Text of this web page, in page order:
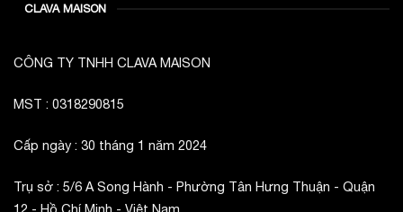
CLAVA MAISON
CÔNG TY TNHH CLAVA MAISON
MST : 0318290815
Cấp ngày : 30 tháng 1 năm 2024
Trụ sở : 5/6 A Song Hành - Phường Tân Hưng Thuận - Quận
12 - Hồ Chí Minh - Việt Nam